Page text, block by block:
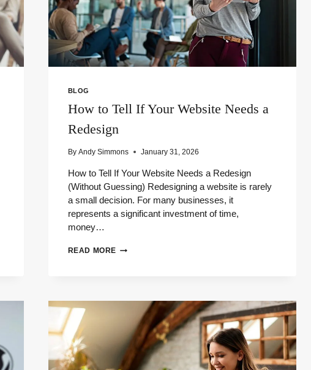
BLOG
How to Tell If Your Website Needs a
Redesign
By Andy Simmons January 31, 2026
How to Tell If Your Website Needs a Redesign
(Without Guessing) Redesigning a website is rarely
a small decision. For many businesses, it
represents a significant investment of time,
money…
READ MORE HOW
WEBSITE
NEEDS
REDESIGN